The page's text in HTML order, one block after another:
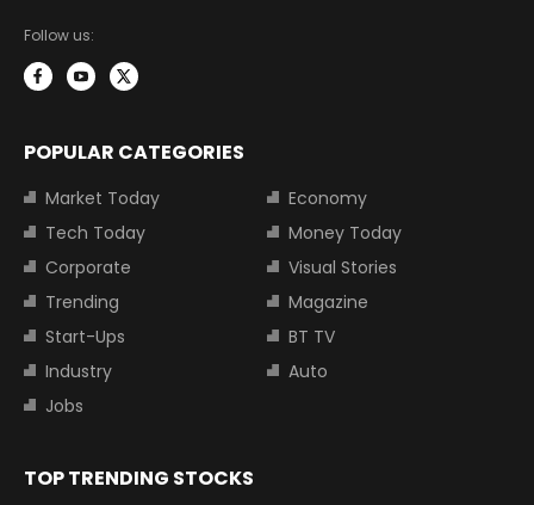
Follow us:
POPULAR CATEGORIES
Market Today
Economy
Tech Today
Money Today
Corporate
Visual Stories
Trending
Magazine
Start-Ups
BT TV
Industry
Auto
Jobs
TOP TRENDING STOCKS